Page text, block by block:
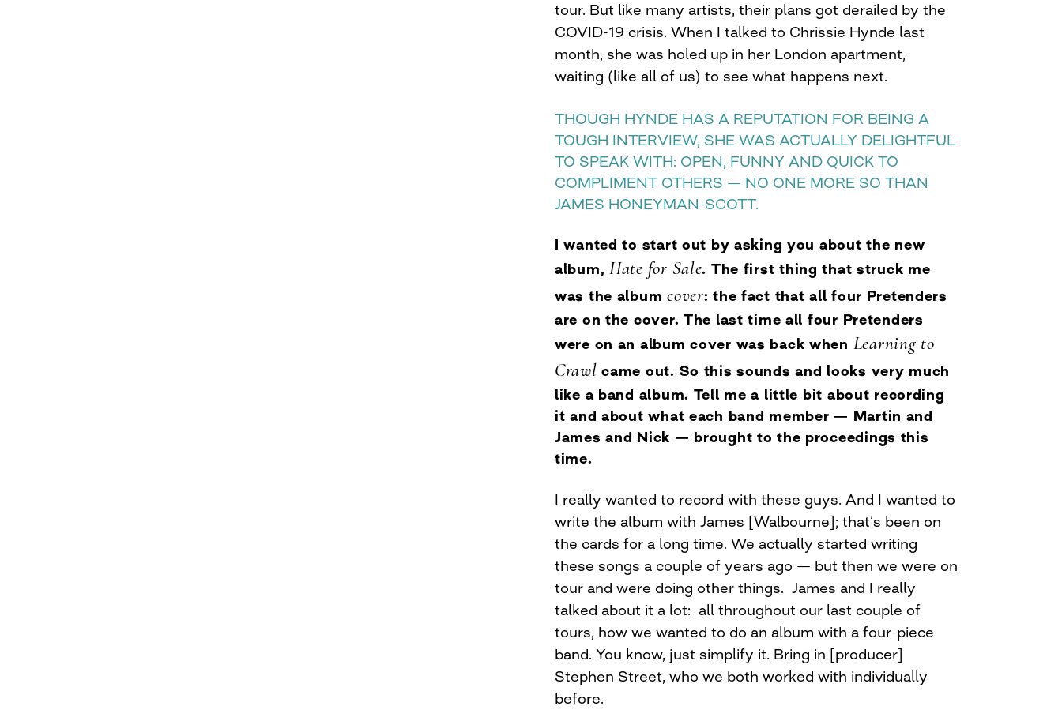
tour. But like many artists, their plans got derailed by the
COVID-19 crisis. When I talked to Chrissie Hynde last
month, she was holed up in her London apartment,
waiting (like all of us) to see what happens next.
THOUGH HYNDE HAS A REPUTATION FOR BEING A
TOUGH INTERVIEW, SHE WAS ACTUALLY DELIGHTFUL
TO SPEAK WITH: OPEN, FUNNY AND QUICK TO
COMPLIMENT OTHERS — NO ONE MORE SO THAN
JAMES HONEYMAN-SCOTT.
I wanted to start out by asking you about the new
album, Hate for Sale. The first thing that struck me
was the albumcover: the fact that all four Pretenders
are on the cover. The last time all four Pretenders
were on an album cover was back when Learning to
Crawlcame out. So this sounds and looks very much
like a band album. Tell me a little bit about recording
it and about what each band member — Martin and
James and Nick — brought to the proceedings this
time.
I really wanted to record with these guys. And I wanted to
write the album with James [Walbourne]; that’s been on
the cards for a long time. We actually started writing
these songs a couple of years ago — but then we were on
tour and were doing other things. James and I really
talked about it a lot: all throughout our last couple of
tours, how we wanted to do an album with a four-piece
band. You know, just simplify it. Bring in [producer]
Stephen Street, who we both worked with individually
before.